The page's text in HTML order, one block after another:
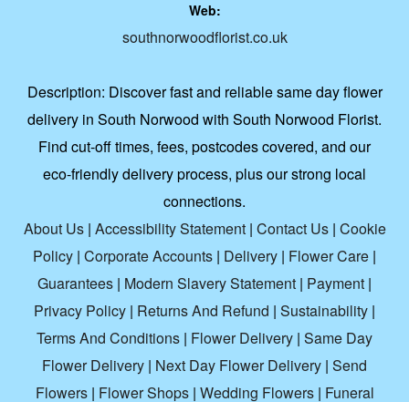
Web:
southnorwoodflorist.co.uk
Description: Discover fast and reliable same day flower
delivery in South Norwood with South Norwood Florist.
Find cut-off times, fees, postcodes covered, and our
eco-friendly delivery process, plus our strong local
connections.
About Us| Accessibility Statement| Contact Us| Cookie
Policy | Corporate Accounts | Delivery | Flower Care |
Guarantees | Modern Slavery Statement | Payment |
Privacy Policy | Returns And Refund | Sustainability |
Terms And Conditions | Flower Delivery | Same Day
Flower Delivery | Next Day Flower Delivery | Send
Flowers| Flower Shops| Wedding Flowers| Funeral